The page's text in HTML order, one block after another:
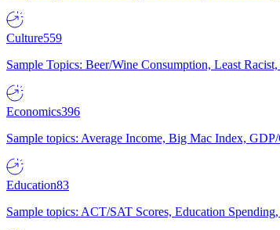
Culture559
Sample Topics: Beer/Wine Consumption, Least
Economics396
Sample topics: Average Income, Big Mac Index,
Education83
Sample topics: ACT/SAT Scores, Education